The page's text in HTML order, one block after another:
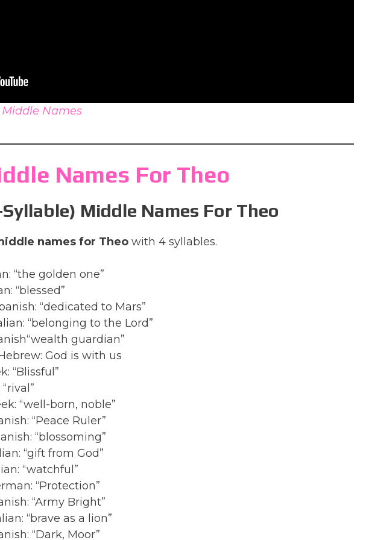
Names
Names For Theo
Middle Names For Theo
names for Theo with 4 syllables.
“the golden one”
“blessed”
“dedicated to Mars”
“belonging to the Lord”
guardian”
God is with us
“Blissful”
“well-born, noble”
“Peace Ruler”
“blossoming”
“gift from God”
“watchful”
“Protection”
“Army Bright”
“brave as a lion”
“Dark, Moor”